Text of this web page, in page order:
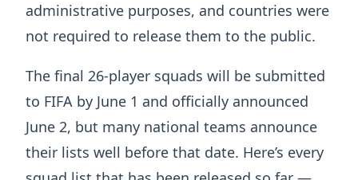
administrative purposes, and countries were
not required to release them to the public.
The final 26-player squads will be submitted
to FIFA by June 1 and officially announced
June 2, but many national teams announce
their lists well before that date. Here’s every